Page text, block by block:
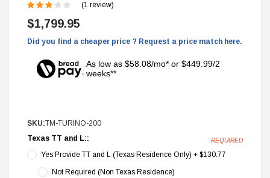
(1 review)
$1,799.95
Did you find a cheaper price ? Request a price match here.
As low as $58.08/mo* or $449.99/2
weeks**
SKU:TM-TURINO-200
Texas TT and L::
REQUIRED
Yes Provide TT and L (Texas Residence Only) + $130.77
Not Required (Non Texas Residence)